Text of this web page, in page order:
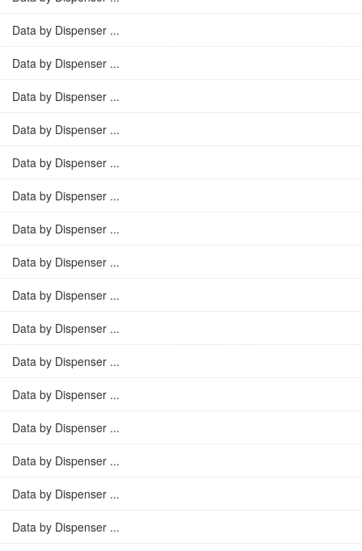
Data by Dispenser ...
Data by Dispenser ...
Data by Dispenser ...
Data by Dispenser ...
Data by Dispenser ...
Data by Dispenser ...
Data by Dispenser ...
Data by Dispenser ...
Data by Dispenser ...
Data by Dispenser ...
Data by Dispenser ...
Data by Dispenser ...
Data by Dispenser ...
Data by Dispenser ...
Data by Dispenser ...
Data by Dispenser ...